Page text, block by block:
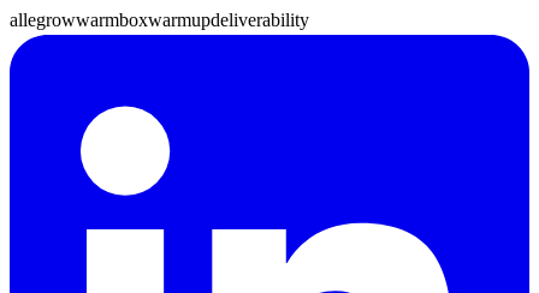
allegrowwarmboxwarmupdeliverability